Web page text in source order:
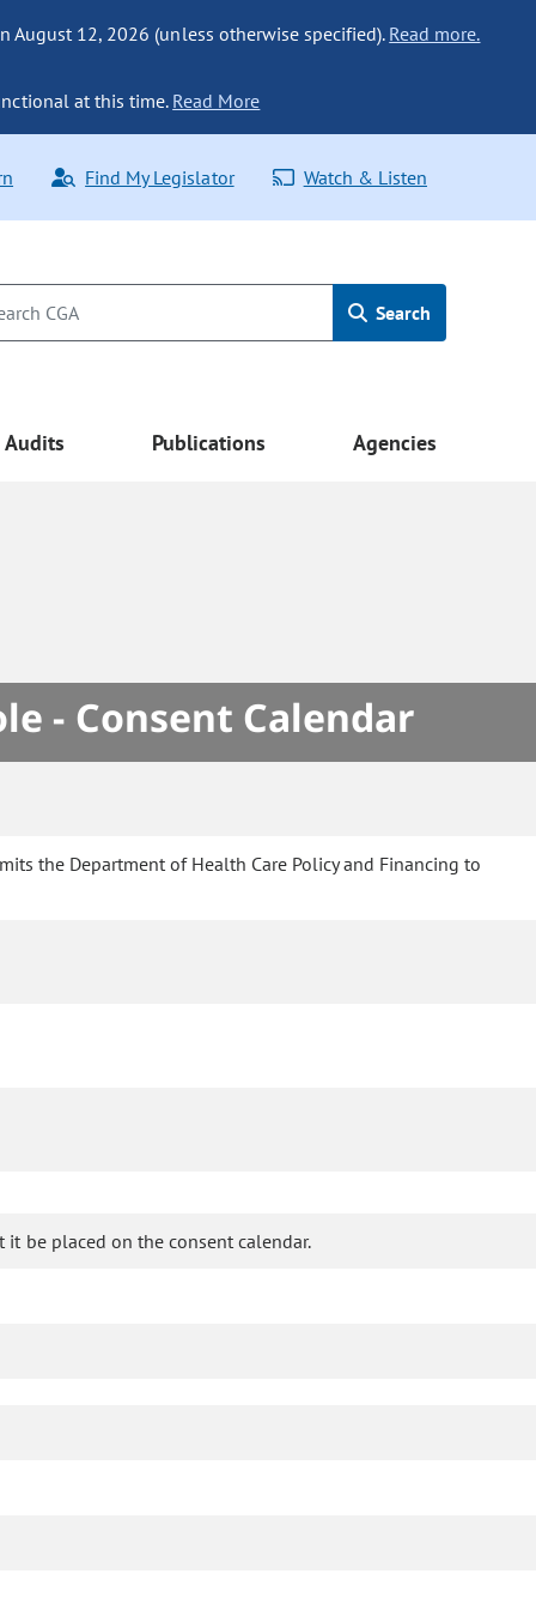
August 12, 2026 (unless otherwise specified). Read more.
at this time. Read More
Find My Legislator Watch & Listen
Search
Audits Publications Agencies
- Consent Calendar
the Department of Health Care Policy and Financing to
be placed on the consent calendar.